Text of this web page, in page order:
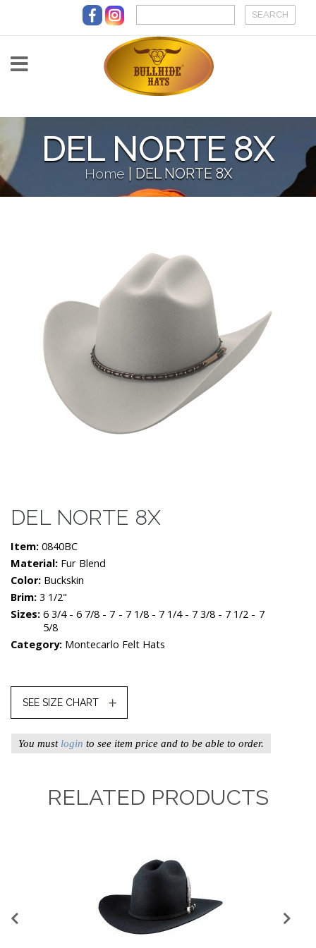
Skip to main content
DEL NORTE 8X
Home DEL NORTE 8X
DEL NORTE 8X
Item: 0840BC
Material: Fur Blend
Color: Buckskin
Brim: 3 1/2"
Sizes: 6 3/4 - 6 7/8 - 7 - 7 1/8 - 7 1/4 - 7 3/8 - 7 1/2 - 7
5/8
Category: Montecarlo Felt Hats
SEE SIZE CHART
You must login to see item price and to be able to order.
RELATED PRODUCTS